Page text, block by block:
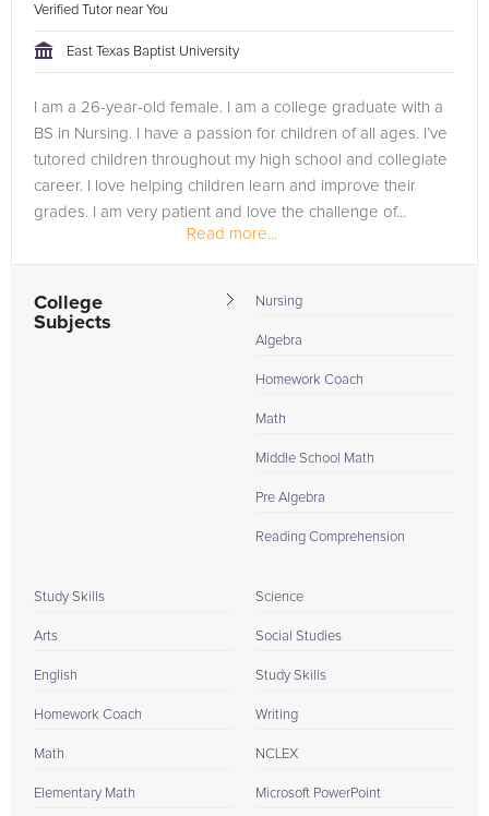
Verified Tutor near You
East Texas Baptist University
I am a 26-year-old female. I am a college graduate with a
BS in Nursing. I have a passion for children of all ages. I’ve
tutored children throughout my high school and collegiate
career. I love helping children learn and improve their
grades. I am very patient and love the challenge of...
Read more...
College
Subjects
Nursing
Algebra
Homework Coach
Math
Middle School Math
Pre Algebra
Reading Comprehension
Study Skills
Arts
English
Homework Coach
Math
Elementary Math
Science
Social Studies
Study Skills
Writing
NCLEX
Microsoft PowerPoint